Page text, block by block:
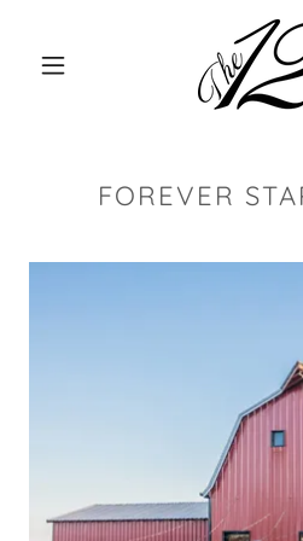
FOREVER